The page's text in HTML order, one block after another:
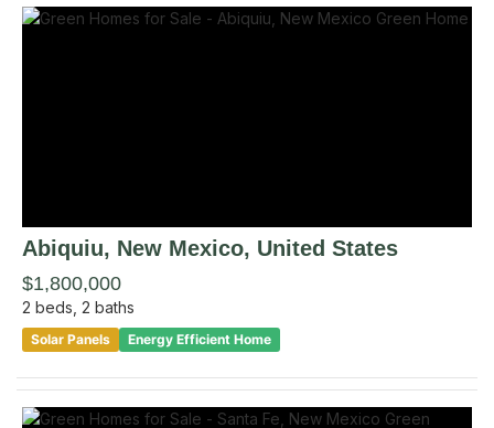
Abiquiu, New Mexico, United States
$1,800,000
2 beds, 2 baths
Solar Panels Energy Efficient Home